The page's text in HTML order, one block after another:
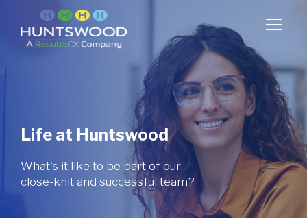
Life at Huntswood
What's it like to be part of our
close-knit and successful team?